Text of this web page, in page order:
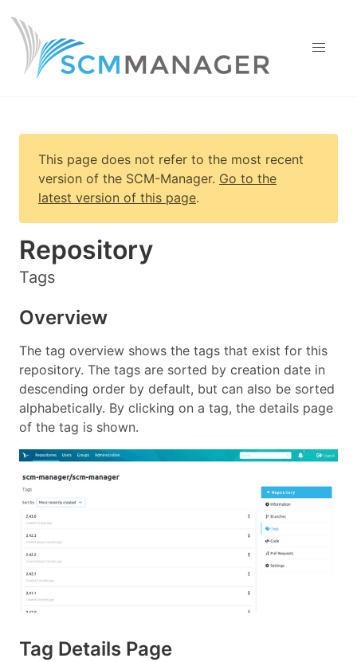
This page does not refer to the most recent
version of the SCM-Manager. Go to the
latest version of this page.
Repository
Tags
Overview
The tag overview shows the tags that exist for this
repository. The tags are sorted by creation date in
descending order by default, but can also be sorted
alphabetically. By clicking on a tag, the details page
of the tag is shown.
Tag Details Page